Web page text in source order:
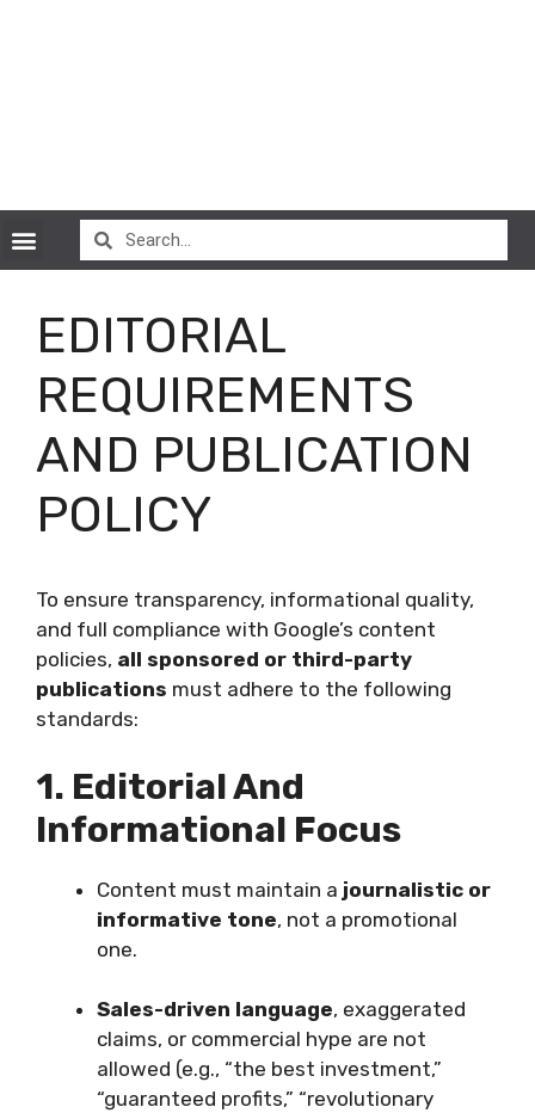
EDITORIAL
REQUIREMENTS
AND PUBLICATION
POLICY
To ensure transparency, informational quality,
and full compliance with Google’s content
policies, all sponsored or third-party
publications must adhere to the following
standards:
1. Editorial And
Informational Focus
Content must maintain a journalistic or
informative tone, not a promotional
one.
Sales-driven language, exaggerated
claims, or commercial hype are not
allowed (e.g., “the best investment,”
“guaranteed profits,” “revolutionary